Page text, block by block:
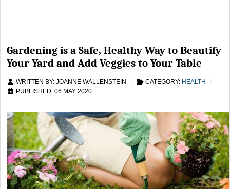
Gardening is a Safe, Healthy Way to Beautify
Your Yard and Add Veggies to Your Table
WRITTEN BY: JOANNE WALLENSTEIN CATEGORY: HEALTH
PUBLISHED: 06 MAY 2020